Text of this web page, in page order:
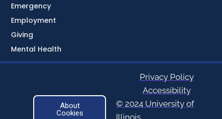
Emergency
Employment
Giving
Mental Health
About
Cookies
Privacy Policy
Accessibility
© 2024 University of